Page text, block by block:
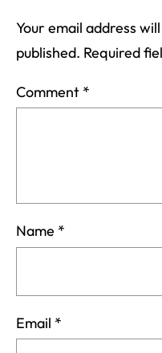
Your email address
published. Required
Comment *
Name *
Email *